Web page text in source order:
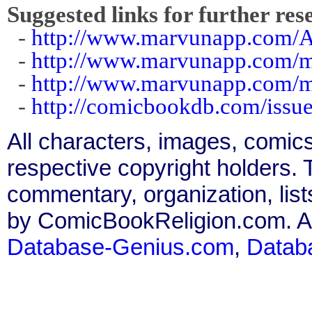
Suggested links for further
- http://www.marvunapp.com/
- http://www.marvunapp.com/
- http://www.marvunapp.com/
- http://comicbookdb.com/
All characters, images,
respective copyright holders.
commentary, organization,
by ComicBookReligion.com.
Database-Genius.com,